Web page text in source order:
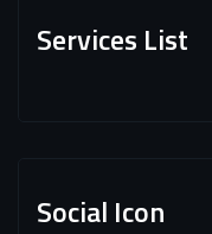
Services List
Social Icon